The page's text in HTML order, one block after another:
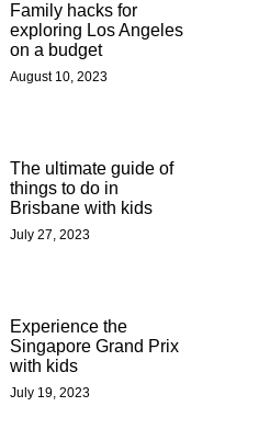
Family hacks for
exploring Los Angeles
on a budget
August 10, 2023
The ultimate guide of
things to do in
Brisbane with kids
July 27, 2023
Experience the
Singapore Grand Prix
with kids
July 19, 2023